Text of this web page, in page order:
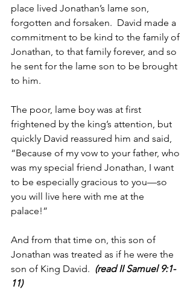
place lived Jonathan’s lame son,
forgotten and forsaken.  David made a
commitment to be kind to the family of
Jonathan, to that family forever, and so
he sent for the lame son to be brought
to him.
The poor, lame boy was at first
frightened by the king’s attention, but
quickly David reassured him and said,
“Because of my vow to your father, who
was my special friend Jonathan, I want
to be especially gracious to you—so
you will live here with me at the
palace!”
And from that time on, this son of
Jonathan was treated as if he were the
son of King David. (read II Samuel 9:1-
11)